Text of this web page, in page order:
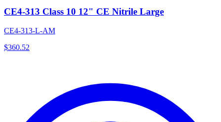
CE4-313 Class 10 12" CE Nitrile Large
CE4-313-L-AM
$360.52